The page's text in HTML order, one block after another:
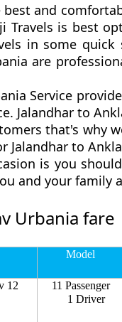
best and
Travels is best
in some
are
Service
Jalandhar to
that's why
Jalandhar to
is you
and your family
Urbania fare
Model
12
11 Passenger
1 Driver